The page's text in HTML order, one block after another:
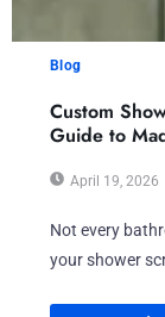
Blog
Custom
Guide to
April 19, 2026
Not every
your shower